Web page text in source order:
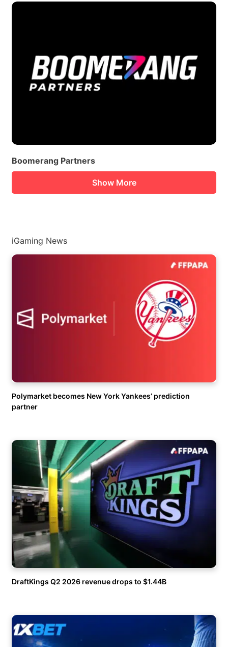
Boomerang Partners
Show More
iGaming News
Polymarket becomes New York Yankees’ prediction
partner
DraftKings Q2 2026 revenue drops to $1.44B